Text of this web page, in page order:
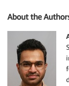
About the